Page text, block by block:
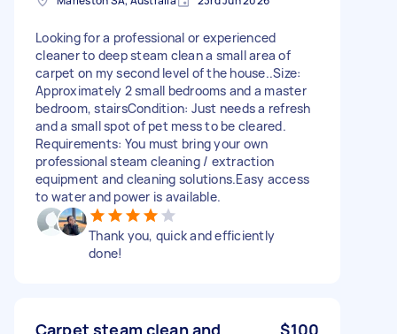
Looking for a professional or experienced
cleaner to deep steam clean a small area of
carpet on my second level of the house.. ​Size:
Approximately 2 small bedrooms and a master
bedroom, stairs ​Condition: Just needs a refresh
and a small spot of pet mess to be cleared. ​
Requirements: You must bring your own
professional steam cleaning / extraction
equipment and cleaning solutions. ​Easy access
to water and power is available.
Thank you, quick and efficiently
done!
Carpet steam clean and
$100